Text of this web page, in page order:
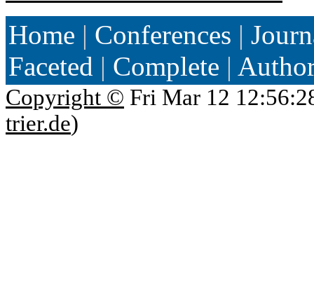
Home | Conferences |
Faceted | Complete |
Copyright © Fri Mar 12
trier.de)